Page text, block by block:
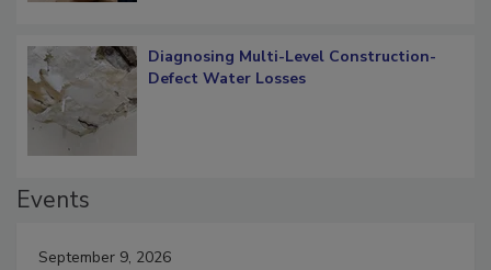
Diagnosing Multi-Level Construction-
Defect Water Losses
Events
September 9, 2026